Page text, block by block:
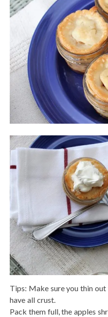
Tips: Make sure you thin
have all crust.
Pack them full, the apples